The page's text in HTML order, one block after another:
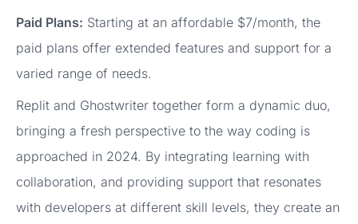
Paid Plans: Starting at an affordable $7/month, the
paid plans offer extended features and support for a
varied range of needs.
Replit and Ghostwriter together form a dynamic duo,
bringing a fresh perspective to the way coding is
approached in 2024. By integrating learning with
collaboration, and providing support that resonates
with developers at different skill levels, they create an